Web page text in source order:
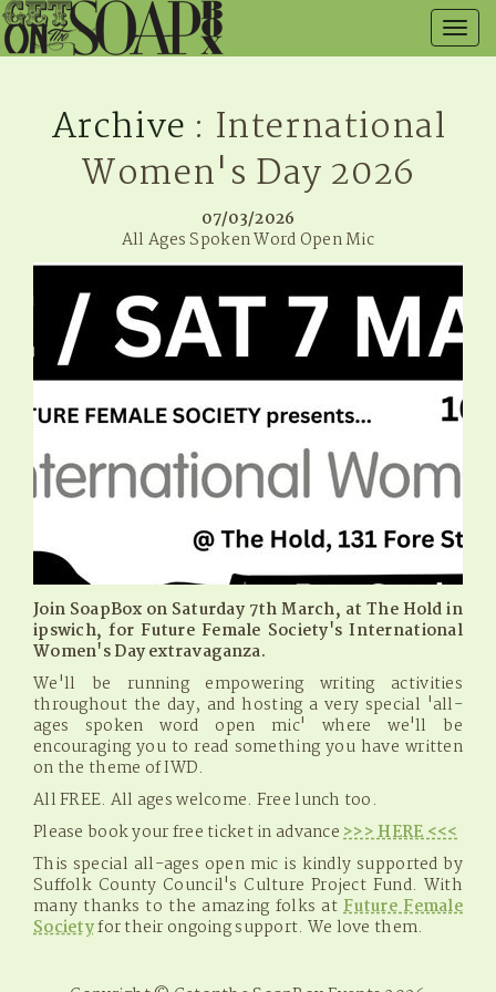
Archive : International
Women's Day 2026
07/03/2026
All Ages Spoken Word Open Mic
Join SoapBox on Saturday 7th March, at The Hold in
ipswich, for Future Female Society's International
Women's Day extravaganza.
We'll be running empowering writing activities
throughout the day, and hosting a very special 'all-
ages spoken word open mic' where we'll be
encouraging you to read something you have written
on the theme of IWD.
All FREE. All ages welcome. Free lunch too.
Please book your free ticket in advance>>> HERE <<<
This special all-ages open mic is kindly supported by
Suffolk County Council's Culture Project Fund. With
many thanks to the amazing folks atFuture Female
Societyfor their ongoing support. We love them.